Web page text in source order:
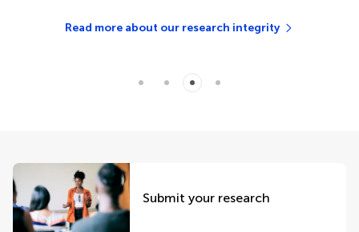
Read more about our research integrity
Submit your research